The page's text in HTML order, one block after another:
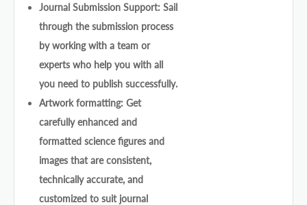
Journal Submission Support: Sail
through the submission process
by working with a team or
experts who help you with all
you need to publish successfully.
Artwork formatting: Get
carefully enhanced and
formatted science figures and
images that are consistent,
technically accurate, and
customized to suit journal